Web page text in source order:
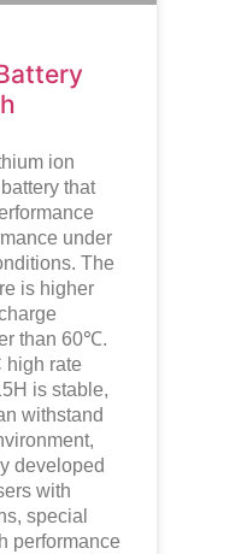
ion
that
under
The
is higher
than 60℃.
high rate
is stable,
withstand
developed
with
special
performance